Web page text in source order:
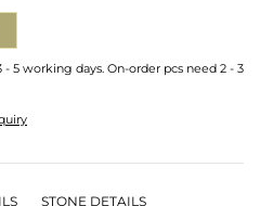
5 working days. On-order pcs need 2 - 3
STONE DETAILS